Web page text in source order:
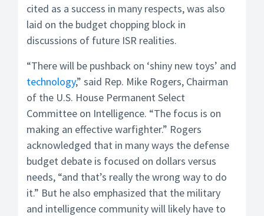
cited as a success in many respects, was also
laid on the budget chopping block in
discussions of future ISR realities.
“There will be pushback on ‘shiny new toys’ and
technology,” said Rep. Mike Rogers, Chairman
of the U.S. House Permanent Select
Committee on Intelligence. “The focus is on
making an effective warfighter.” Rogers
acknowledged that in many ways the defense
budget debate is focused on dollars versus
needs, “and that’s really the wrong way to do
it.” But he also emphasized that the military
and intelligence community will likely have to